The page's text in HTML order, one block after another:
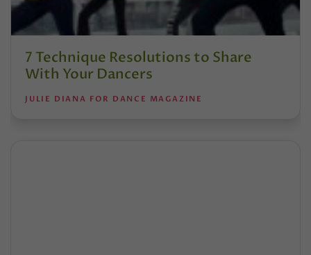
7 Technique Resolutions to Share
With Your Dancers
JULIE DIANA FOR DANCE MAGAZINE